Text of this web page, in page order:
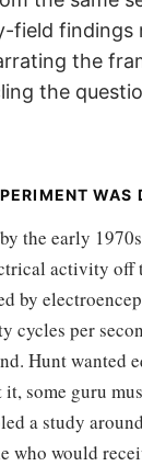
field findings
the
the
WAS
the early
activity off
by
cycles per
Hunt wanted
some guru
a study
would